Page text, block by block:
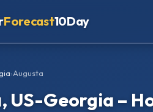
Forecast10Day
›Augusta
US-Georgia –